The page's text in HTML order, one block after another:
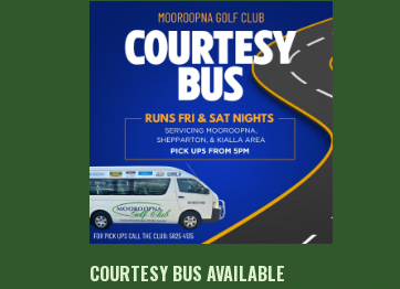
COURTESY BUS AVAILABLE